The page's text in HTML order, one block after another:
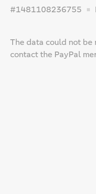
#1481108236755
The data could not be
contact the PayPal